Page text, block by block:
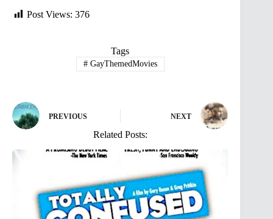
Post Views: 376
Tags
#GayThemedMovies
PREVIOUS NEXT
Related Posts: